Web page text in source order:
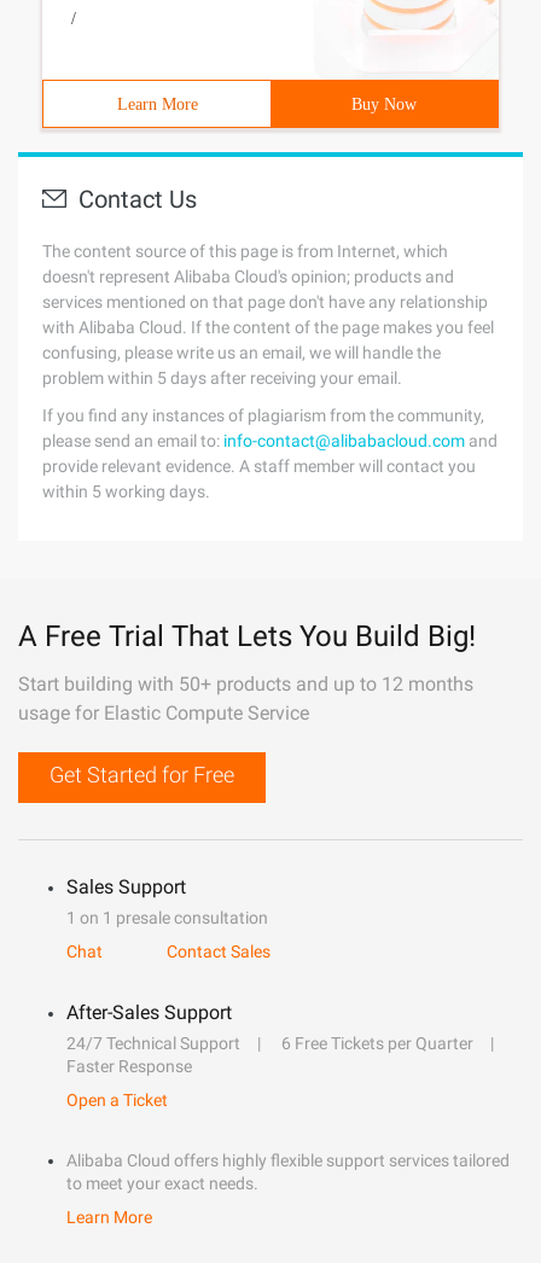
/
Learn More Buy Now
Contact Us
The content source of this page is from Internet, which
doesn't represent Alibaba Cloud's opinion; products and
services mentioned on that page don't have any relationship
with Alibaba Cloud. If the content of the page makes you feel
confusing, please write us an email, we will handle the
problem within 5 days after receiving your email.
If you find any instances of plagiarism from the community,
please send an email to: info-contact@alibabacloud.com and
provide relevant evidence. A staff member will contact you
within 5 working days.
A Free Trial That Lets You Build Big!
Start building with 50+ products and up to 12 months
usage for Elastic Compute Service
Get Started for Free
Sales Support
1 on 1 presale consultation
Chat
Contact Sales
After-Sales Support
24/7 Technical Support
6 Free Tickets per Quarter
Faster Response
Open a Ticket
Alibaba Cloud offers highly flexible support services tailored
to meet your exact needs.
Learn More